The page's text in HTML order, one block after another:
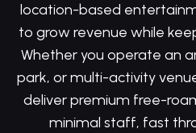
location-based
to grow revenue while
Whether you operate an
park, or multi-activity
deliver premium free-
minimal staff, fast